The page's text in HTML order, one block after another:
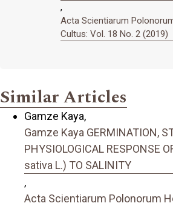
,
Acta Scientiarum
Cultus: Vol. 18 No. 2 (2019)
Similar Articles
Gamze Kaya,
Gamze Kaya GERMINATION,
PHYSIOLOGICAL RESPONSE
sativa L.) TO SALINITY
,
Acta Scientiarum Polonorum